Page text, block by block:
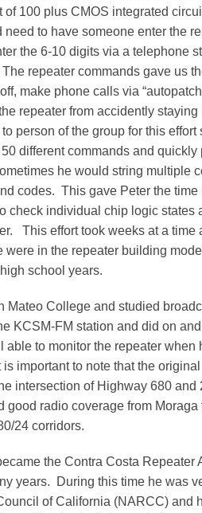
of 100 plus CMOS integrated
need to have someone enter the
the 6-10 digits via a telephone
repeater commands gave us
make phone calls via
repeater from accidently
person of the group for this
different commands and
he would string multiple
codes. This gave Peter the
check individual chip logic states
This effort took weeks at a time
were in the repeater building
school years.
Mateo College and studied
KCSM-FM station and did on
able to monitor the repeater when
important to note that the
intersection of Highway 680
good radio coverage from Moraga
24 corridors.
the Contra Costa Repeater
years. During this time he was
of California (NARCC) and